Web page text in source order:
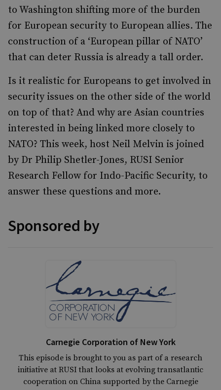
to Washington shifting more of the burden
for European security to European allies. The
construction of a ‘European pillar of NATO’
that can deter Russia is already a tall order.
Is it realistic for Europeans to get involved in
security issues on the other side of the world
on top of that? And why are Asian countries
interested in being linked more closely to
NATO? This week, host Neil Melvin is joined
by Dr Philip Shetler-Jones, RUSI Senior
Research Fellow for Indo-Pacific Security, to
answer these questions and more.
Sponsored by
Carnegie Corporation of New York
This episode is brought to you as part of a research
initiative at RUSI that looks at evolving transatlantic
cooperation on China supported by the Carnegie